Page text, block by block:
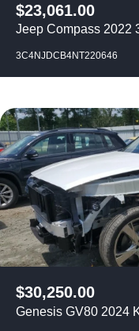
$23,061.00
Jeep Compass 2022
3C4NJDCB4NT220646
$30,250.00
Genesis GV80 2024